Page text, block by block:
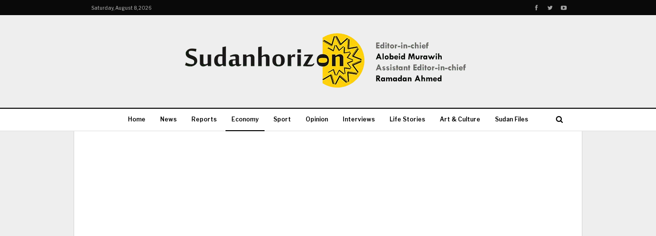
Saturday, August 8, 2026
Home News Reports Economy Sport Opinion Interviews Life Stories Art & Culture Sudan Files